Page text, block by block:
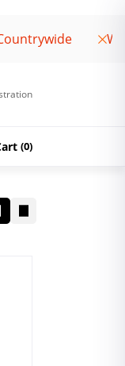
(0)